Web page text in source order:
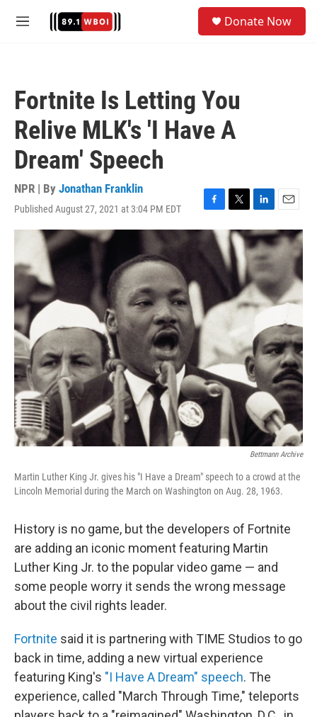
M
Donate Now
Fortnite Is Letting You
Relive MLK's 'I Have A
Dream' Speech
NPR | By Jonathan Franklin
Published August 27, 2021 at 3:04 PM EDT
F
a
c
e
b
k
T
w
i
t
r
L
i
n
k
e
d
I
n
E
m
a
i
Bettmann Archive
Martin Luther King Jr. gives his "I Have a Dream" speech to a crowd at the
Lincoln Memorial during the March on Washington on Aug. 28, 1963.
History is no game, but the developers of Fortnite
are adding an iconic moment featuring Martin
Luther King Jr. to the popular video game — and
some people worry it sends the wrong message
about the civil rights leader.
Fortnite said it is partnering with TIME Studios to go
back in time, adding a new virtual experience
featuring King's "I Have A Dream" speech. The
experience, called "March Through Time," teleports